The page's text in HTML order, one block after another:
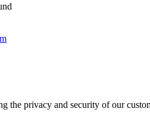
the privacy and security of our